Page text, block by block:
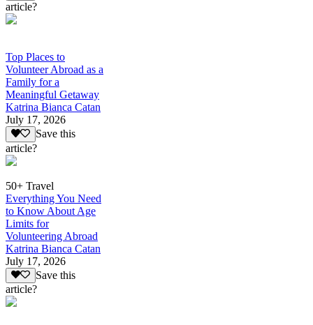
article?
Top Places to
Volunteer Abroad as a
Family for a
Meaningful Getaway
Katrina Bianca Catan
July 17, 2026
Save this
article?
50+ Travel
Everything You Need
to Know About Age
Limits for
Volunteering Abroad
Katrina Bianca Catan
July 17, 2026
Save this
article?